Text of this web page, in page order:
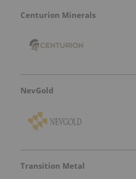
Centurion Minerals
NevGold
Transition Metal